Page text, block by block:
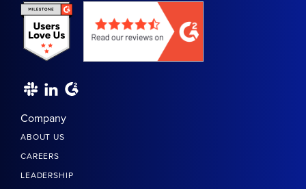
Company
ABOUT US
CAREERS
LEADERSHIP